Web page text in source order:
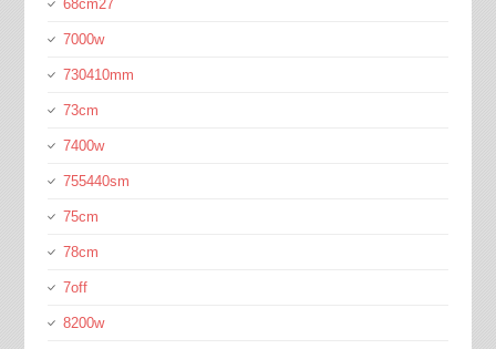
68cm27
7000w
730410mm
73cm
7400w
755440sm
75cm
78cm
7off
8200w